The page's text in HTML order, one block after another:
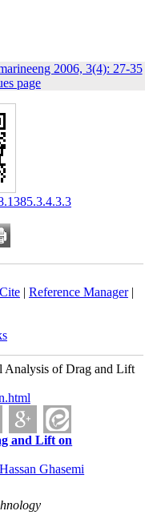
2006, 3(4): 27-35
page
| Reference Manager|
Analysis of Drag and Lift
and Lift on
Hassan Ghasemi